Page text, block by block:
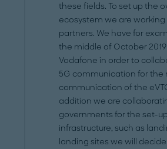
these fields. To set up the
ecosystem we are
partners. We have for
the middle of October
Vodafone in order to
5G communication for the
communication of the
addition we are
governments for the set-
infrastructure, such as
landing sites we will